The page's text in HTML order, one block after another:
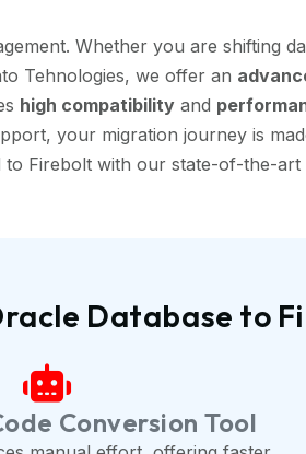
Whether you are shifting
Tehnologies, we offer an
high compatibility and
your migration journey is
Firebolt with our state-of-the-art
Database to
Conversion Tool